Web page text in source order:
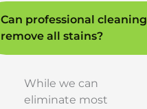
Can professional cleaning
remove all stains?
While we can
eliminate most